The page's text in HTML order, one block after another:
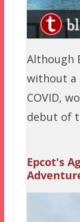
Although
without a
COVID,
debut of
Epcot's